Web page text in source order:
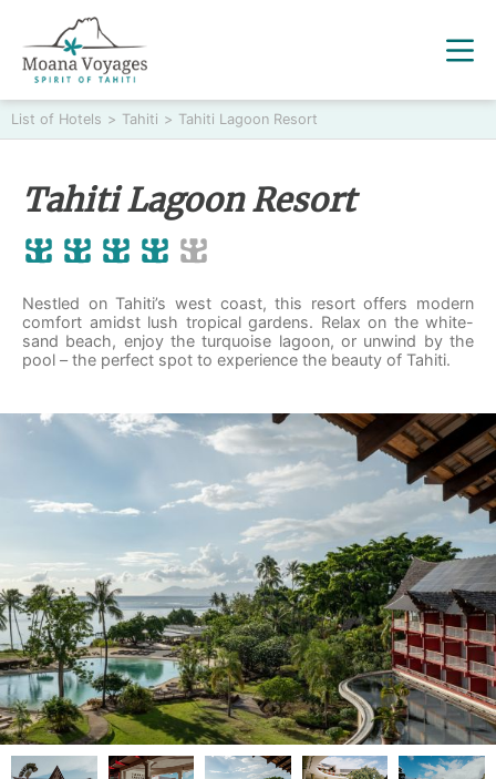
List of Hotels > Tahiti > Tahiti Lagoon Resort
Tahiti Lagoon Resort
Nestled on Tahiti’s west coast, this resort offers modern
comfort amidst lush tropical gardens. Relax on the white-
sand beach, enjoy the turquoise lagoon, or unwind by the
pool – the perfect spot to experience the beauty of Tahiti.